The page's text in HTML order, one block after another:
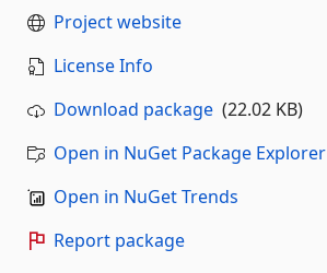
Project website
License Info
Download package (22.02 KB)
Open in NuGet Package Explorer
Open in NuGet Trends
Report package